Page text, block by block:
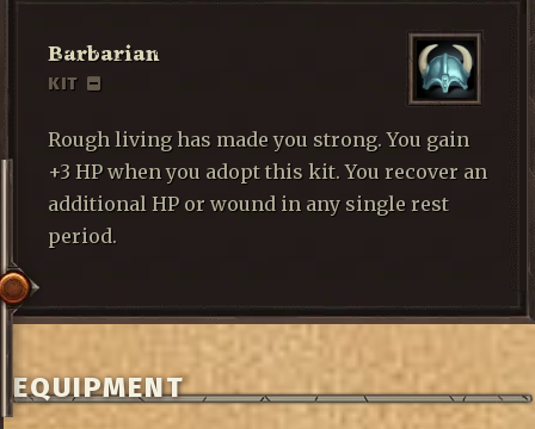
Barbarian
KIT
Rough living has made you strong. You gain
+3 HP when you adopt this kit. You recover an
additional HP or wound in any single rest
period.
EQUIPMENT